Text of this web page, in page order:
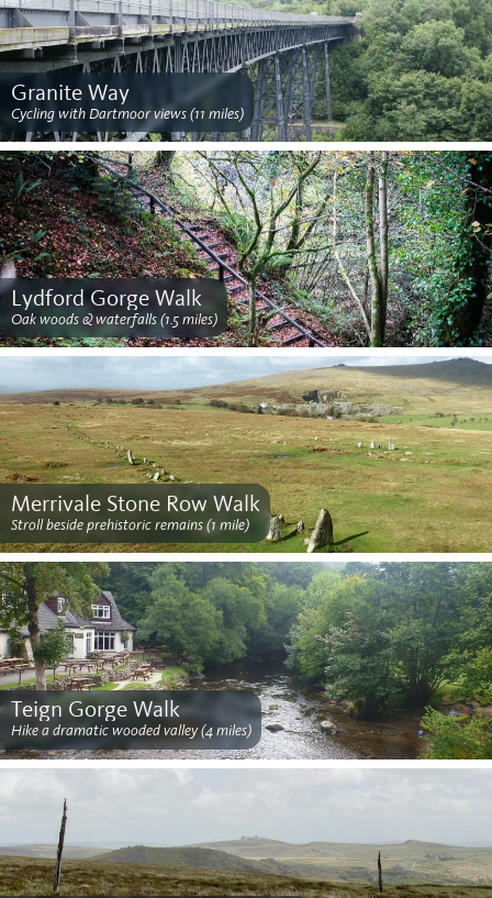
Granite Way
Cycling with Dartmoor views (11 miles)
Lydford Gorge Walk
Oak woods & waterfalls (1.5 miles)
Merrivale Stone Row Walk
Stroll beside prehistoric remains (1 mile)
Teign Gorge Walk
Hike a dramatic wooded valley (4 miles)